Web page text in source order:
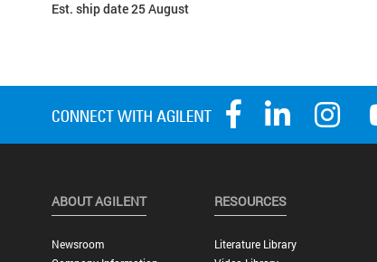
Est. ship date 25 August
ABOUT AGILENT
Newsroom
RESOURCES
Literature Library